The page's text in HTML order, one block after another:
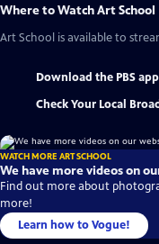
Where to WatchArt School
Art School is available to
Download the PBS app
Check Your Local
WATCH MORE ART SCHOOL
We have more videos on
Find out more about
more!
Learn how to Vogue!